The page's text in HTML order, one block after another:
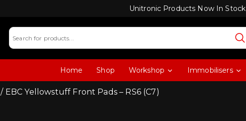
Unitronic Products Now In Stock
Home Shop Workshop Immobilisers
/ EBC Yellowstuff Front Pads – RS6 (C7)